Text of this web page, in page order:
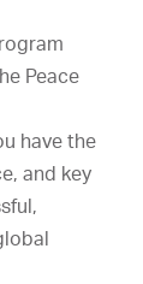
Peace
have the
and key